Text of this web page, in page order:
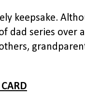
keepsake.
dad series over